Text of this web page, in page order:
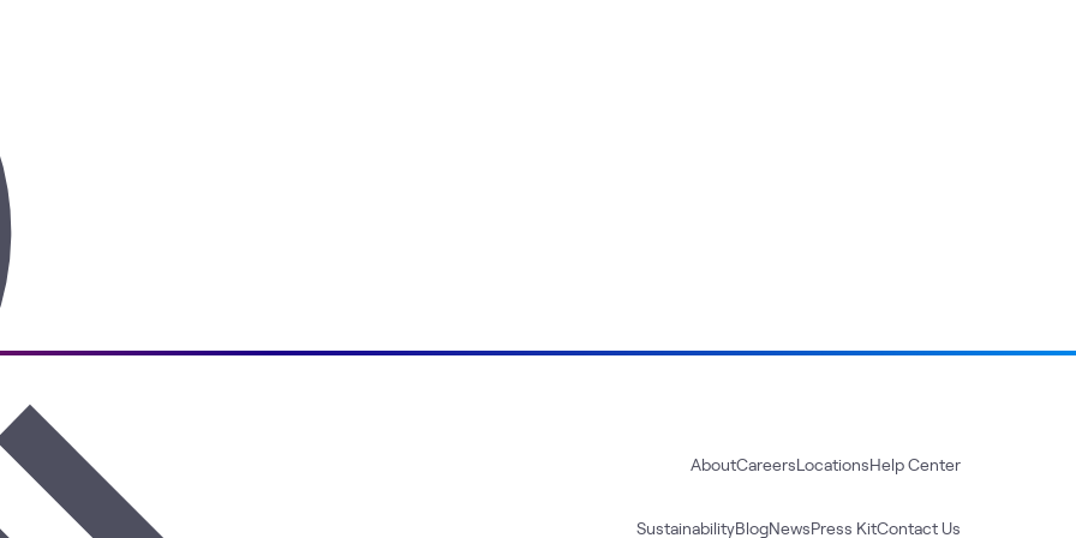
AboutCareersLocationsHelp Center
SustainabilityBlogNewsPress KitContact Us